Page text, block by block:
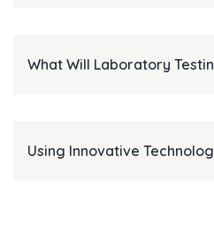
What Will Laboratory
Using Innovative